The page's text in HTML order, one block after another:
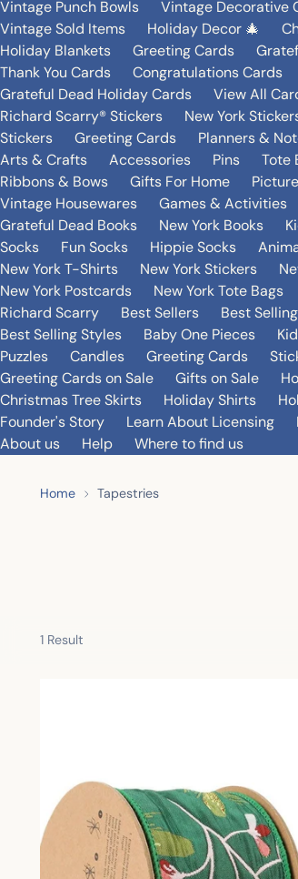
Vintage Punch Bowls
Vintage Decorative
Vintage Sold Items
Holiday Decor 🎄
Holiday Blankets
Greeting Cards
Thank You Cards
Congratulations Cards
Grateful Dead Holiday Cards
View All
Richard Scarry® Stickers
New York
Stickers
Greeting Cards Planners &
Arts & Crafts
Accessories Pins Tote
Ribbons & Bows
Gifts For Home
Vintage Housewares
Games & Activities
Grateful Dead Books
New York Books
Socks
Fun Socks Hippie Socks
New York T-Shirts
New York Stickers
New York Postcards
New York Tote Bags
Richard Scarry
Best Sellers Best
Best Selling Styles
Baby One Pieces
Puzzles
Candles Greeting Cards
Greeting Cards on Sale
Gifts on Sale
Christmas Tree Skirts
Holiday Shirts
Founder's Story
Learn About Licensing
About us
Help Where to find us
Home Tapestries
1 Result